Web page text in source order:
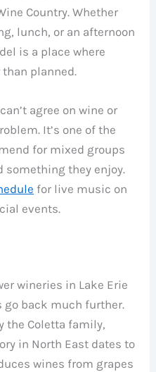
Country. Whether
lunch, or an afternoon
is a place where
planned.
agree on wine or
It’s one of the
for mixed groups
something they enjoy.
for live music on
events.
wineries in Lake Erie
go back much further.
the Coletta family,
in North East dates to
wines from grapes